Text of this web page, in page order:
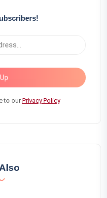
to ourPrivacy Policy